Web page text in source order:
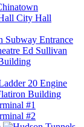
City Hall
Ed Sullivan
Building
#1
#2